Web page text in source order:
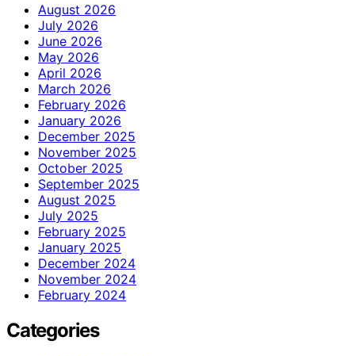
August 2026
July 2026
June 2026
May 2026
April 2026
March 2026
February 2026
January 2026
December 2025
November 2025
October 2025
September 2025
August 2025
July 2025
February 2025
January 2025
December 2024
November 2024
February 2024
Categories